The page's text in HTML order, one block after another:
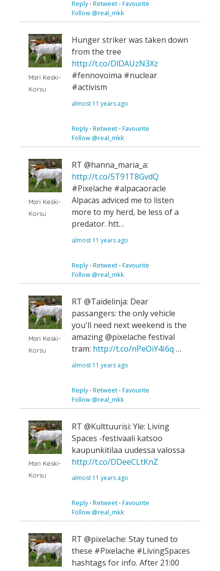
Reply⋅ Retweet ⋅ Favourite
Follow @real_mkk
Mari Keski-
Korsu
Hunger striker was taken down
from the tree
http://t.co/DlDAUzN3Xz
#fennovoima #nuclear
#activism
almost 11 years ago
Reply⋅ Retweet ⋅ Favourite
Follow @real_mkk
Mari Keski-
Korsu
RT @hanna_maria_a:
http://t.co/5T91T8GvdQ
#Pixelache #alpacaoracle
Alpacas adviced me to listen
more to my herd, be less of a
predator. htt…
almost 11 years ago
Reply⋅ Retweet ⋅ Favourite
Follow @real_mkk
Mari Keski-
Korsu
RT @Taidelinja: Dear
passangers: the only vehicle
you'll need next weekend is the
amazing @pixelache festival
tram: http://t.co/nPeOiY4I6q …
almost 11 years ago
Reply⋅ Retweet ⋅ Favourite
Follow @real_mkk
Mari Keski-
Korsu
RT @Kulttuurisi: Yle: Living
Spaces -festivaali katsoo
kaupunkitilaa uudessa valossa
http://t.co/DDeeCLtKnZ
almost 11 years ago
Reply⋅ Retweet ⋅ Favourite
Follow @real_mkk
RT @pixelache: Stay tuned to
these #Pixelache #LivingSpaces
hashtags for info. After 21:00